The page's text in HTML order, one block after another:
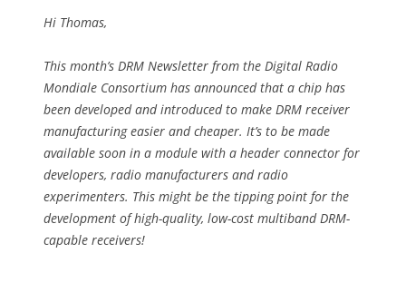
Hi Thomas,
This month’s DRM Newsletter from the Digital Radio
Mondiale Consortium has announced that a chip has
been developed and introduced to make DRM receiver
manufacturing easier and cheaper. It’s to be made
available soon in a module with a header connector for
developers, radio manufacturers and radio
experimenters. This might be the tipping point for the
development of high-quality, low-cost multiband DRM-
capable receivers!